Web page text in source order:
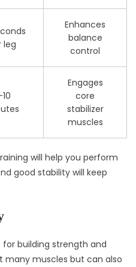
leg
Enhances
balance
control
Engages
core
stabilizer
muscles
will help you perform
good stability will keep
for building strength and
many muscles but can also